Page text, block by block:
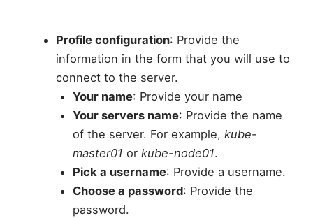
Profile configuration: Provide the
information in the form that you will use to
connect to the server.
Your name: Provide your name
Your servers name: Provide the name
of the server. For example,kube-
master01 orkube-node01.
Pick a username: Provide a username.
Choose a password: Provide the
password.